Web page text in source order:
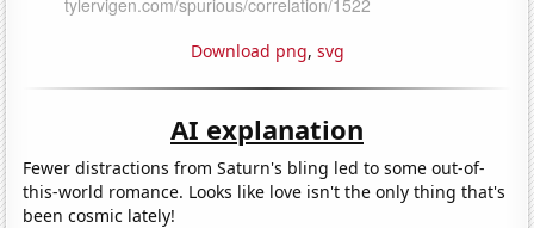
Download png, svg
AI explanation
Fewer distractions from Saturn's bling led to some out-of-
this-world romance. Looks like love isn't the only thing that's
been cosmic lately!